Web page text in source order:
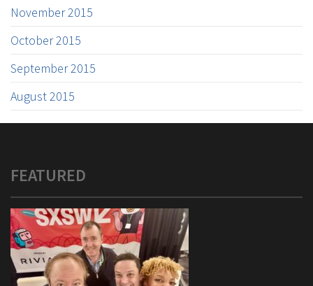
November 2015
October 2015
September 2015
August 2015
FEATURED